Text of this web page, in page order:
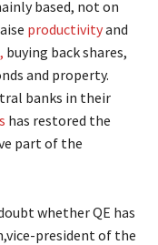
based, not on
productivityand
buying back shares,
and property.
banks in their
has restored the
part of the
whether QE has
president of the